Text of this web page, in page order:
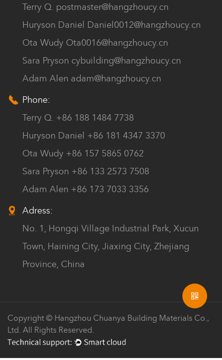
Terry Q. postmaster@hangzhoucy.cn
Huryson Daniel Daniel0012@hangzhoucy.cn
Ota Wudy Ota0016@hangzhoucy.cn
Sara Pryson cybuilding@hangzhoucy.cn
Adam Alen adam@hangzhoucy.cn
Phone:
Terry Q. +86 188 1484 7738
Huryson Daniel +86 181 4347 3370
Ota Wudy +86 157 5865 0762
Sara Pryson +86 133 2573 7508
Adam Alen +86 173 7033 3356
Adress:
No. 1, Hongqi Village Industrial Park, Xucun
Town, Haining City, Jiaxing City, Zhejiang
Province, China
Copyright © Hangzhou Chuanya Building Materials Co.,
Ltd. All Rights Reserved.